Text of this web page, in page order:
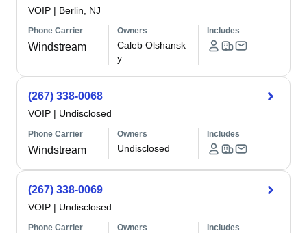
VOIP | Berlin, NJ
Phone Carrier
Windstream
Owners
Caleb Olshansk
y
Includes
(267) 338-0068
VOIP | Undisclosed
Phone Carrier
Windstream
Owners
Undisclosed
Includes
(267) 338-0069
VOIP | Undisclosed
Phone Carrier Owners Includes